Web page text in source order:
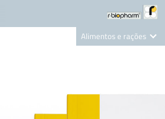
Alimentos e rações
Nutrition Care